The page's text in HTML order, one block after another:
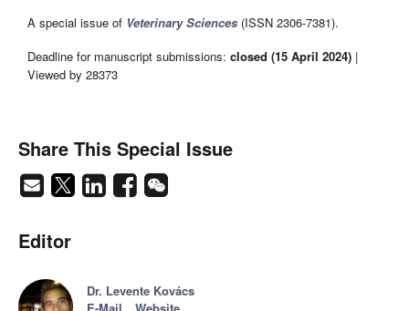
A special issue of Veterinary Sciences (ISSN 2306-7381).
Deadline for manuscript submissions: closed (15 April 2024) |
Viewed by 28373
Share This Special Issue
Editor
Dr. Levente Kovács